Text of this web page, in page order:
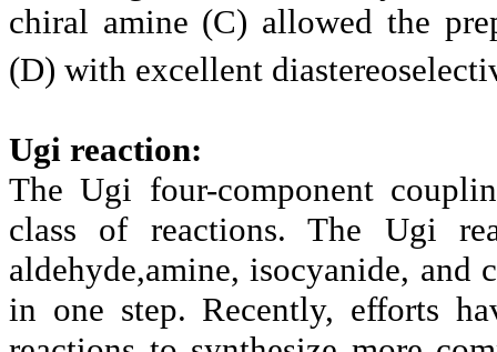
chiral amine (C) allowed the
(D) with excellent
Ugi reaction:
The Ugi four-component
class of reactions. The
Ugi
aldehyde,amine, isocyanide,
in one step. Recently, efforts